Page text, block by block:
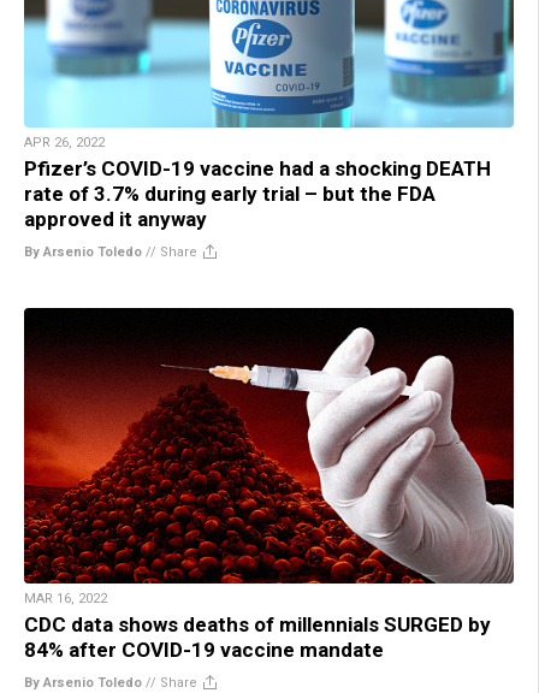
APR 26, 2022
Pfizer’s COVID-19 vaccine had a shocking DEATH
rate of 3.7% during early trial – but the FDA
approved it anyway
By Arsenio Toledo // Share
MAR 16, 2022
CDC data shows deaths of millennials SURGED by
84% after COVID-19 vaccine mandate
By Arsenio Toledo // Share